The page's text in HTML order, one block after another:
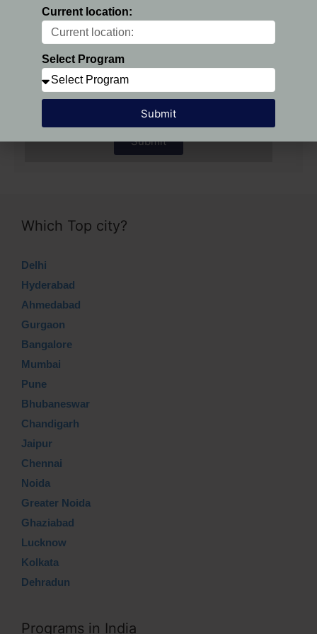
Preferred Location:
Select Program
Submit
Which Top city?
Delhi
Hyderabad
Ahmedabad
Gurgaon
Bangalore
Mumbai
Pune
Bhubaneswar
Chandigarh
Jaipur
Chennai
Noida
Greater Noida
Ghaziabad
Lucknow
Kolkata
Dehradun
Programs in India
Current location:
Select Program
Submit